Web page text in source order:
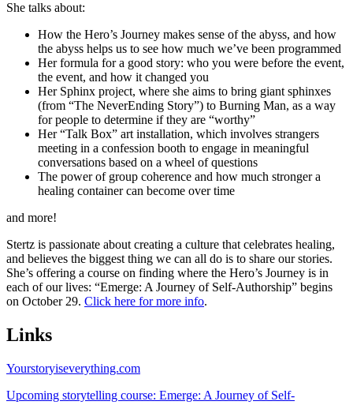
She talks about:
How the Hero’s Journey makes sense of the abyss, and how
the abyss helps us to see how much we’ve been programmed
Her formula for a good story: who you were before the event,
the event, and how it changed you
Her Sphinx project, where she aims to bring giant sphinxes
(from “The NeverEnding Story”) to Burning Man, as a way
for people to determine if they are “worthy”
Her “Talk Box” art installation, which involves strangers
meeting in a confession booth to engage in meaningful
conversations based on a wheel of questions
The power of group coherence and how much stronger a
healing container can become over time
and more!
Stertz is passionate about creating a culture that celebrates healing,
and believes the biggest thing we can all do is to share our stories.
She’s offering a course on finding where the Hero’s Journey is in
each of our lives: “Emerge: A Journey of Self-Authorship” begins
on October 29. Click here for more info.
Links
Yourstoryiseverything.com
Upcoming storytelling course: Emerge: A Journey of Self-